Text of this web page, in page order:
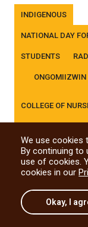
Tags
INDIGENOUS
NATIONAL DAY
STUDENTS
ONGOMIIZWIN
COLLEGE OF
DR. GERALD
MAX RADY
Share this
We use cookies
By continuing to
use of cookies.
cookies in our
Okay, I